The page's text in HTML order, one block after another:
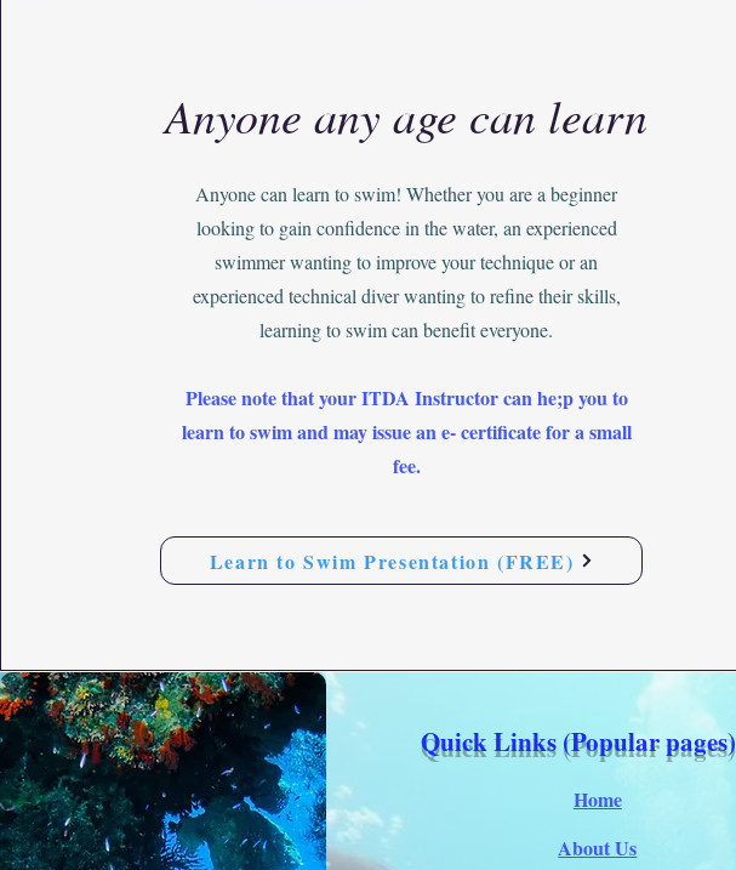
Anyone any age can learn
Anyone can learn to swim! Whether you are a beginner
looking to gain confidence in the water, an experienced
swimmer wanting to improve your technique or an
experienced technical diver wanting to refine their skills,
learning to swim can benefit everyone.
Please note that your ITDA Instructor can he;p you to
learn to swim and may issue an e- certificate for a small
fee.
Learn to Swim Presentation (FREE)
Quick Links (Popular pages)
Home
About Us